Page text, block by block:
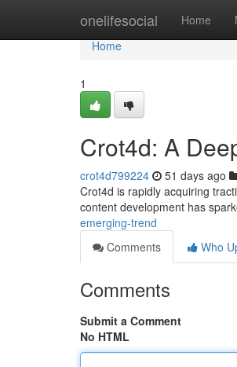
onelifesocial Home
Home
Home
1
Crot4d: A
crot4d799224 51 days ago
Crot4d is rapidly acquiring
content development has
emerging-trend
Comments
Who
Comments
Submit a Comment
No HTML